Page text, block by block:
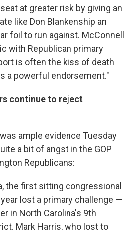
at greater risk by giving an
like Don Blankenship an
foil to run against. McConnell
with Republican primary
is often the kiss of death
a powerful endorsement."
continue to reject
ample evidence Tuesday
a bit of angst in the GOP
Republicans:
the first sitting congressional
lost a primary challenge —
in North Carolina's 9th
Mark Harris, who lost to